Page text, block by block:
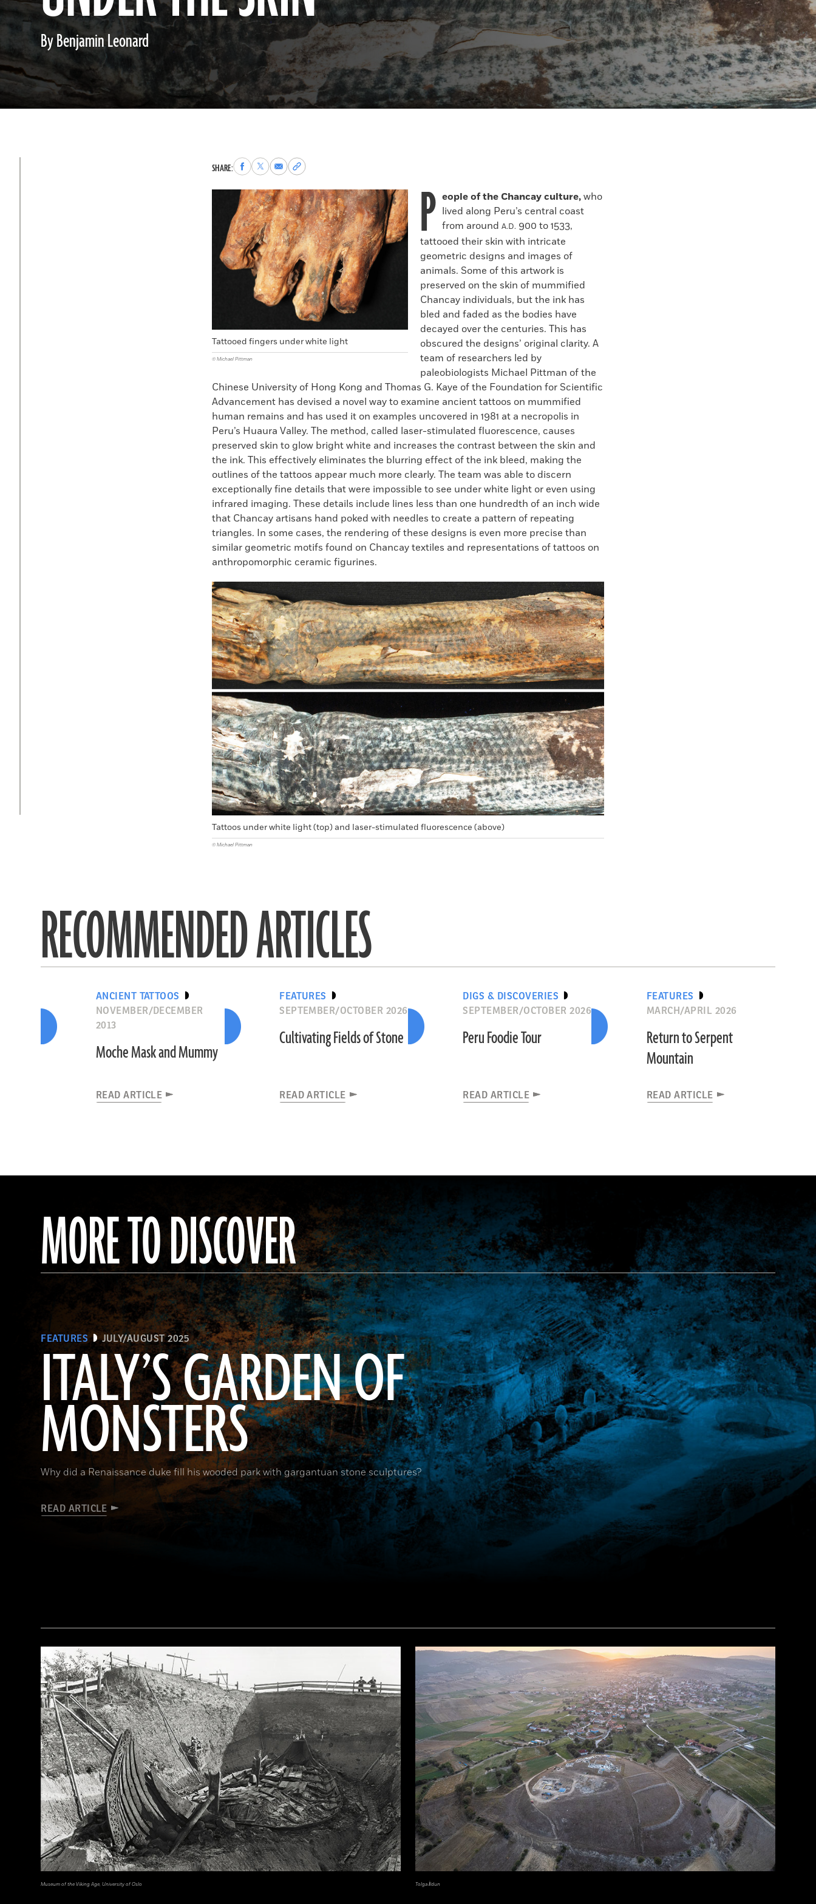
By Benjamin Leonard
SHARE:Share
to
Facebook
Share
to
X
Share
via
Email
Copy
permalink
to
clipboard
Tattooed fingers under white light
© Michael Pittman
P eople of the Chancay culture,who
lived along Peru’s central coast
from around A.D. 900 to 1533,
tattooed their skin with intricate
geometric designs and images of
animals. Some of this artwork is
preserved on the skin of mummified
Chancay individuals, but the ink has
bled and faded as the bodies have
decayed over the centuries. This has
obscured the designs’ original clarity. A
team of researchers led by
paleobiologists Michael Pittman of the
Chinese University of Hong Kong and Thomas G. Kaye of the Foundation for Scientific
Advancement has devised a novel way to examine ancient tattoos on mummified
human remains and has used it on examples uncovered in 1981 at a necropolis in
Peru’s Huaura Valley. The method, called laser-stimulated fluorescence, causes
preserved skin to glow bright white and increases the contrast between the skin and
the ink. This effectively eliminates the blurring effect of the ink bleed, making the
outlines of the tattoos appear much more clearly. The team was able to discern
exceptionally fine details that were impossible to see under white light or even using
infrared imaging. These details include lines less than one hundredth of an inch wide
that Chancay artisans hand poked with needles to create a pattern of repeating
triangles. In some cases, the rendering of these designs is even more precise than
similar geometric motifs found on Chancay textiles and representations of tattoos on
anthropomorphic ceramic figurines.
Tattoos under white light (top) and laser-stimulated fluorescence (above)
© Michael Pittman
RECOMMENDED ARTICLES
ANCIENT TATTOOS
NOVEMBER/DECEMBER
2013
Moche Mask and Mummy
READ ARTICLE
FEATURES
SEPTEMBER/OCTOBER 2026
Cultivating Fields of Stone
READ ARTICLE
DIGS & DISCOVERIES
SEPTEMBER/OCTOBER 2026
Peru Foodie Tour
READ ARTICLE
FEATURES
MARCH/APRIL 2026
Return to Serpent
Mountain
READ ARTICLE
MORE TO DISCOVER
FEATURES JULY/AUGUST 2025
ITALY’S GARDEN OF
MONSTERS
Why did a Renaissance duke fill his wooded park with gargantuan stone sculptures?
READ ARTICLE
Courtesy Cosimo Monteleone, Rachele Bernardello, and Paolo Borin
Museum of the Viking Age, University of Oslo Tolga İldun